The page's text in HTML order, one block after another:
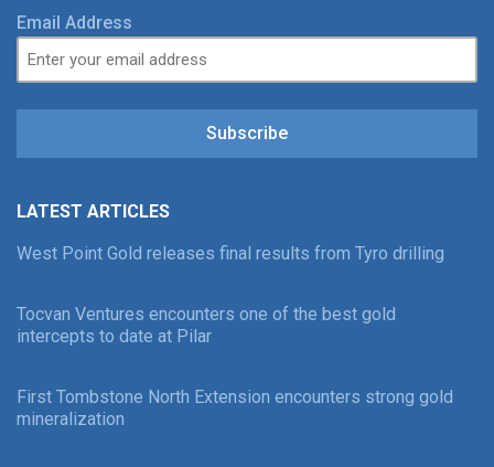
Email Address
Subscribe
LATEST ARTICLES
West Point Gold releases final results from Tyro drilling
Tocvan Ventures encounters one of the best gold
intercepts to date at Pilar
First Tombstone North Extension encounters strong gold
mineralization